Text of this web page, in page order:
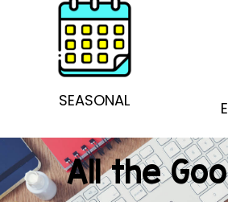
SEASONAL
All the